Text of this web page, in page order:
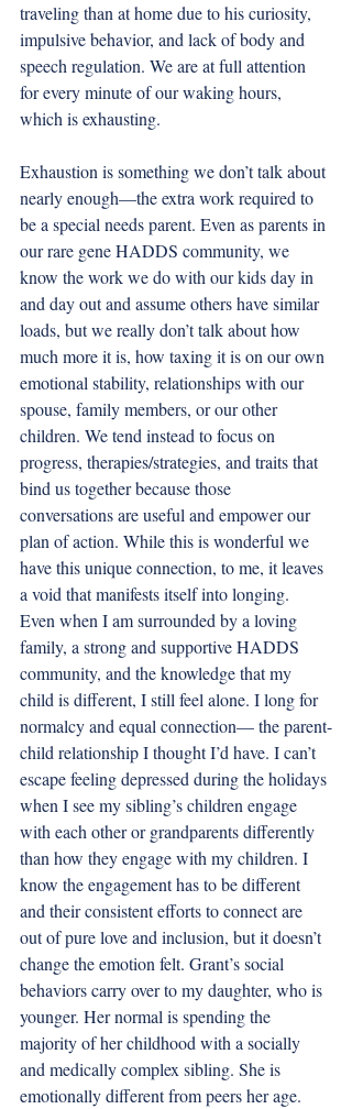
traveling than at home due to his curiosity,
impulsive behavior, and lack of body and
speech regulation. We are at full attention
for every minute of our waking hours,
which is exhausting.
Exhaustion is something we don’t talk about
nearly enough—the extra work required to
be a special needs parent. Even as parents in
our rare gene HADDS community, we
know the work we do with our kids day in
and day out and assume others have similar
loads, but we really don’t talk about how
much more it is, how taxing it is on our own
emotional stability, relationships with our
spouse, family members, or our other
children. We tend instead to focus on
progress, therapies/strategies, and traits that
bind us together because those
conversations are useful and empower our
plan of action. While this is wonderful we
have this unique connection, to me, it leaves
a void that manifests itself into longing.
Even when I am surrounded by a loving
family, a strong and supportive HADDS
community, and the knowledge that my
child is different, I still feel alone. I long for
normalcy and equal connection— the parent-
child relationship I thought I’d have. I can’t
escape feeling depressed during the holidays
when I see my sibling’s children engage
with each other or grandparents differently
than how they engage with my children. I
know the engagement has to be different
and their consistent efforts to connect are
out of pure love and inclusion, but it doesn’t
change the emotion felt. Grant’s social
behaviors carry over to my daughter, who is
younger. Her normal is spending the
majority of her childhood with a socially
and medically complex sibling. She is
emotionally different from peers her age.